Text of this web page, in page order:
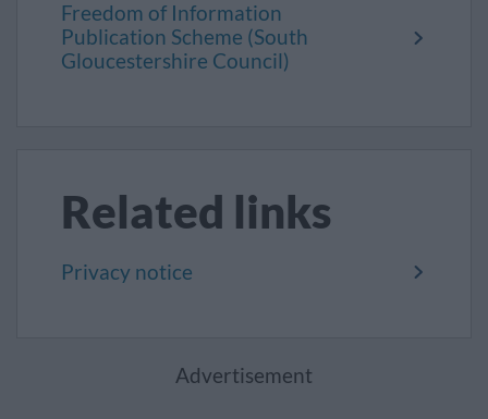
Freedom of Information
Publication Scheme (South
Gloucestershire Council)
Related links
Privacy notice
Advertisement